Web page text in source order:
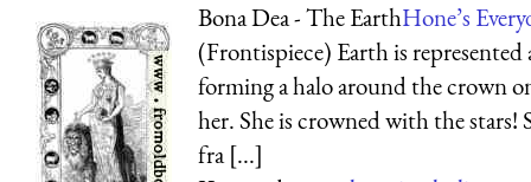
Bona Dea - The EarthHone’s
(Frontispiece) Earth is represented
forming a halo around the crown
her. She is crowned with the stars!
fra [...]